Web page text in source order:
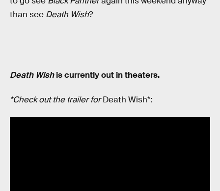
than see Death Wish?
Death Wishis currently out in theaters.
*Check out the trailer forDeath Wish*: